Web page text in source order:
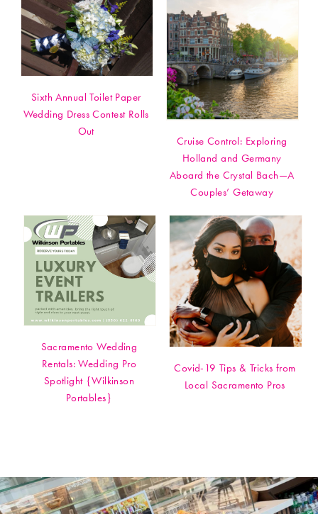
Sixth Annual Toilet Paper
Wedding Dress Contest Rolls
Out
Cruise Control: Exploring
Holland and Germany
Aboard the Crystal Bach—A
Couples’ Getaway
Sacramento Wedding
Rentals: Wedding Pro
Spotlight {Wilkinson
Portables}
Covid-19 Tips & Tricks from
Local Sacramento Pros